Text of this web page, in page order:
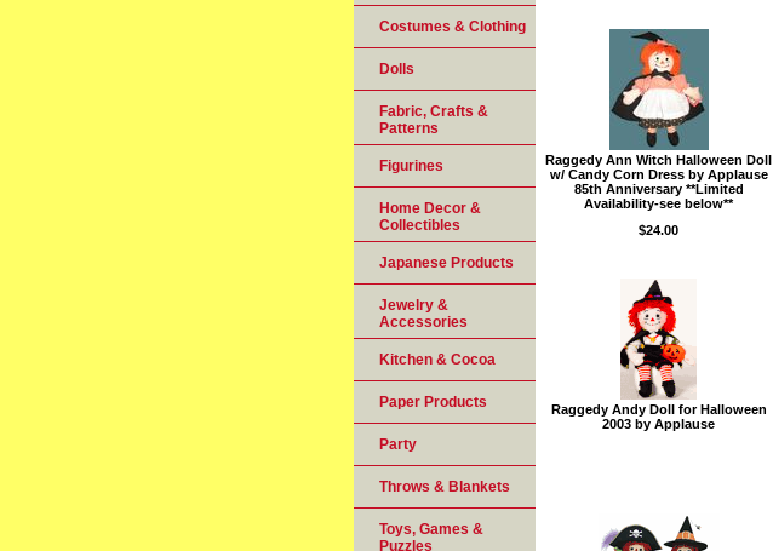
Raggedy Ann Witch Halloween Doll
w/ Candy Corn Dress by Applause
85th Anniversary **Limited
Availability-see below**
$24.00
Raggedy Andy Doll for Halloween
2003 by Applause
Costumes & Clothing
Dolls
Fabric, Crafts &
Patterns
Figurines
Home Decor &
Collectibles
Japanese Products
Jewelry &
Accessories
Kitchen & Cocoa
Paper Products
Party
Throws & Blankets
Toys, Games &
Puzzles